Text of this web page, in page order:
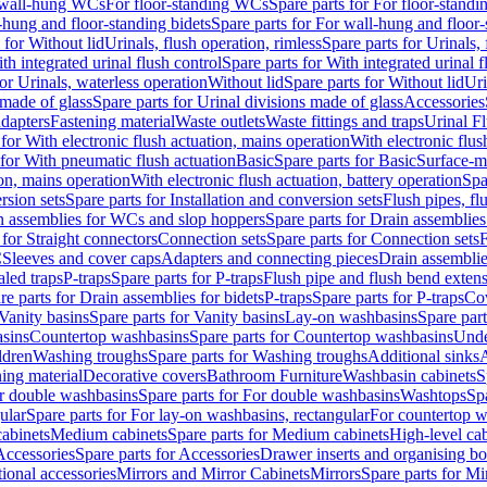
hung WCsFor floor-standing WCsSpare parts for For floor-
and floor-standing bidetsSpare parts for For wall-hung and
for Without lidUrinals, flush operation, rimlessSpare parts for
integrated urinal flush controlSpare parts for With integrated urinal
Urinals, waterless operationWithout lidSpare parts for Without lid
of glassSpare parts for Urinal divisions made of glassAccessories
Fastening materialWaste outletsWaste fittings and trapsUrinal
With electronic flush actuation, mains operationWith electronic
With pneumatic flush actuationBasicSpare parts for BasicSurface-
mains operationWith electronic flush actuation, battery operation
setsSpare parts for Installation and conversion setsFlush pipes,
assemblies for WCs and slop hoppersSpare parts for Drain
Straight connectorsConnection setsSpare parts for Connection sets
Sleeves and cover capsAdapters and connecting piecesDrain
trapsP-trapsSpare parts for P-trapsFlush pipe and flush bend
parts for Drain assemblies for bidetsP-trapsSpare parts for P-traps
basinsSpare parts for Vanity basinsLay-on washbasinsSpare
Countertop washbasinsSpare parts for Countertop washbasins
Washing troughsSpare parts for Washing troughsAdditional sinks
materialDecorative coversBathroom FurnitureWashbasin cabinets
double washbasinsSpare parts for For double washbasinsWashtops
Spare parts for For lay-on washbasins, rectangularFor countertop
Medium cabinetsSpare parts for Medium cabinetsHigh-level
Spare parts for AccessoriesDrawer inserts and organising
accessoriesMirrors and Mirror CabinetsMirrorsSpare parts for